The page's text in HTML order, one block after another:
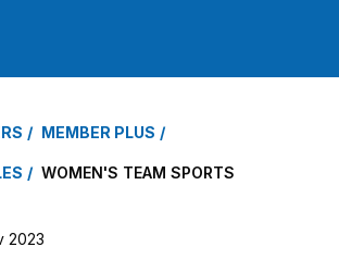
MEMBER PLUS
WOMEN'S TEAM SPORTS
2023